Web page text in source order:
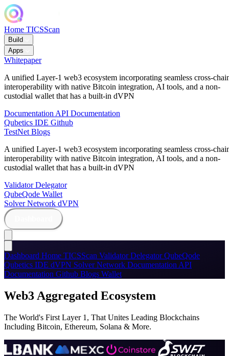
Home TICSScan
Build
Apps
Whitepaper
A unified Layer-1 web3 ecosystem incorporating seamless cross-
interoperability with native Bitcoin integration, AI tools, and a non-
custodial wallet that has a built-in dVPN
Documentation API Documentation
Qubetics IDE Github
TestNet Blogs
A unified Layer-1 web3 ecosystem incorporating seamless cross-
interoperability with native Bitcoin integration, AI tools, and a non-
custodial wallet that has a built-in dVPN
ValidatorDelegator
QubeQode Wallet
Solver Network dVPN
Dashboard Home TICSScan ValidatorDelegatorQubeQode
Qubetics IDE dVPN Solver Network Documentation API
Documentation Github Blogs Wallet
Web3 Aggregated Ecosystem
The World's First Layer 1, That Unites Leading Blockchains
Including Bitcoin, Ethereum, Solana & More.